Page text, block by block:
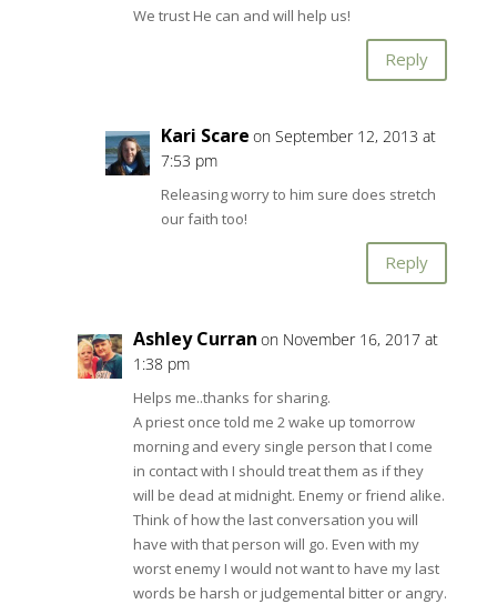
We trust He can and will help us!
Reply
Kari Scare on September 12, 2013 at
7:53 pm
Releasing worry to him sure does stretch
our faith too!
Reply
Ashley Curran on November 16, 2017 at
1:38 pm
Helps me..thanks for sharing.
A priest once told me 2 wake up tomorrow
morning and every single person that I come
in contact with I should treat them as if they
will be dead at midnight. Enemy or friend alike.
Think of how the last conversation you will
have with that person will go. Even with my
worst enemy I would not want to have my last
words be harsh or judgemental bitter or angry.